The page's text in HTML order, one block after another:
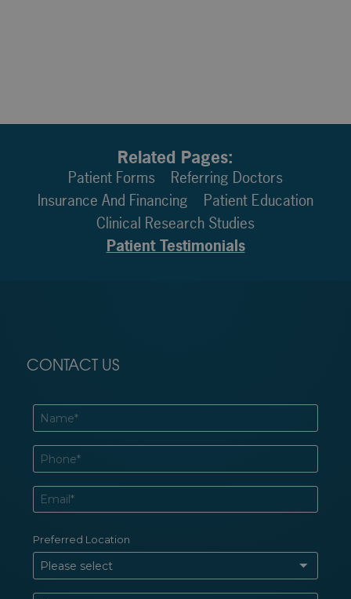
Related Pages:
Patient Forms
Referring Doctors
Insurance And Financing
Patient Education
Clinical Research Studies
Patient Testimonials
CONTACT US